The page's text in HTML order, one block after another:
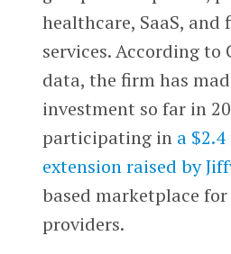
healthcare, SaaS, and
services. According to
data, the firm has
investment so far in
participating in a
extension raised by
based marketplace for
providers.